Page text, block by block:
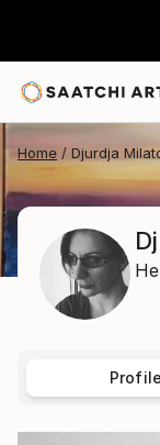
Home Djurdja
Profile